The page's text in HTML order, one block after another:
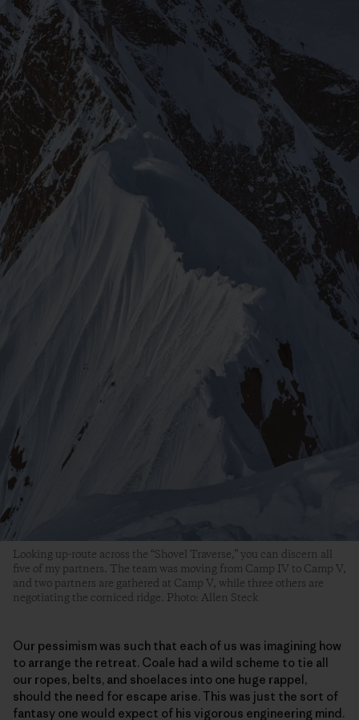
Looking up-route across the “Shovel Traverse,” you can discern all
five of my partners. The team was moving from Camp IV to Camp V,
and two partners are gathered at Camp V, while three others are
negotiating the corniced ridge. Photo: Allen Steck
Our pessimism was such that each of us was imagining how
to arrange the retreat. Coale had a wild scheme to tie all
our ropes, belts, and shoelaces into one huge rappel,
should the need for escape arise. This was just the sort of
fantasy one would expect of his vigorous engineering mind.